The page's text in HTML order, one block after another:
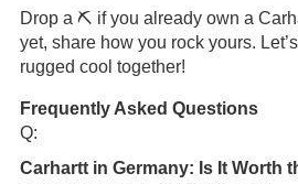
Drop a ⛏️ if you already own a
yet, share how you rock yours.
rugged cool together!
Frequently Asked Questions
Q:
Carhartt in Germany: Is It